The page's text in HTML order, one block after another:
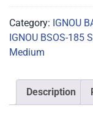
Category: IGNOU
IGNOU BSOS-
Medium
Description